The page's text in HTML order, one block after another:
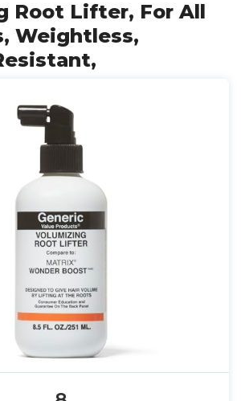
Root Lifter, For All
Weightless,